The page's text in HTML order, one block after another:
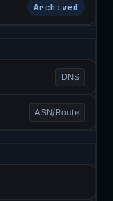
Archived
DNS
ASN/Route